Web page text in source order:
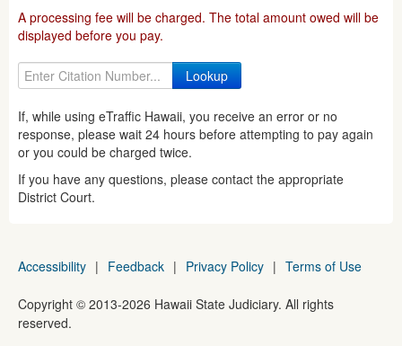
A processing fee will be charged. The total amount owed will be
displayed before you pay.
If, while using eTraffic Hawaii, you receive an error or no
response, please wait 24 hours before attempting to pay again
or you could be charged twice.
If you have any questions, please contact the appropriate
District Court.
Accessibility | Feedback | Privacy Policy | Terms of Use
Copyright © 2013-2026 Hawaii State Judiciary. All rights
reserved.